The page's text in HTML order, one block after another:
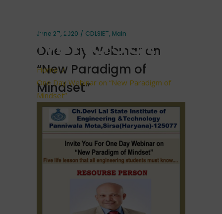
Mindset”
Home/
One Day Webinar on “New Paradigm of
Mindset”
June 27, 2020 CDLSIET, Main
One Day Webinar on
“New Paradigm of
Mindset”